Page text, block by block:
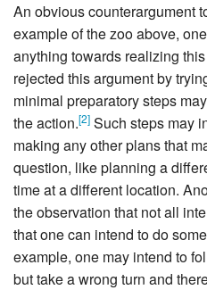
An obvious counterargument
example of the zoo above,
anything towards realizing
rejected this argument by
minimal preparatory steps
the action.[2] Such steps may
making any other plans that
question, like planning a
time at a different location.
the observation that not all
that one can intend to do
example, one may intend to
but take a wrong turn and